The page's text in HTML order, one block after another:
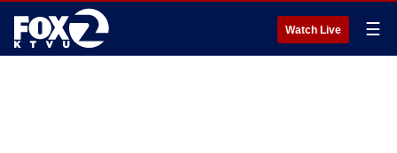
Watch Live ☰